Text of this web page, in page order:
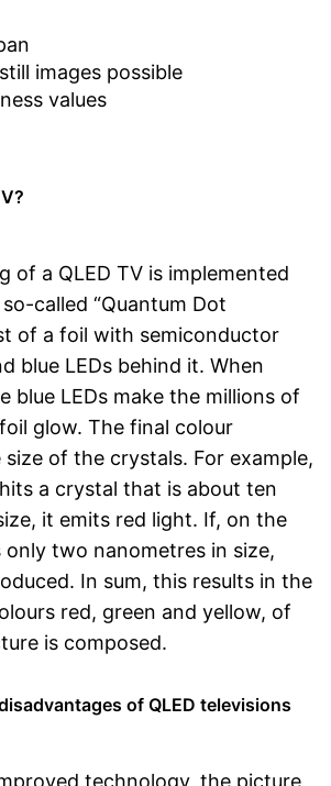
images possible
values
of a QLED TV is implemented
called “Quantum Dot
of a foil with semiconductor
blue LEDs behind it. When
blue LEDs make the millions of
glow. The final colour
of the crystals. For example,
a crystal that is about ten
it emits red light. If, on the
two nanometres in size,
In sum, this results in the
red, green and yellow, of
is composed.
of QLED televisions